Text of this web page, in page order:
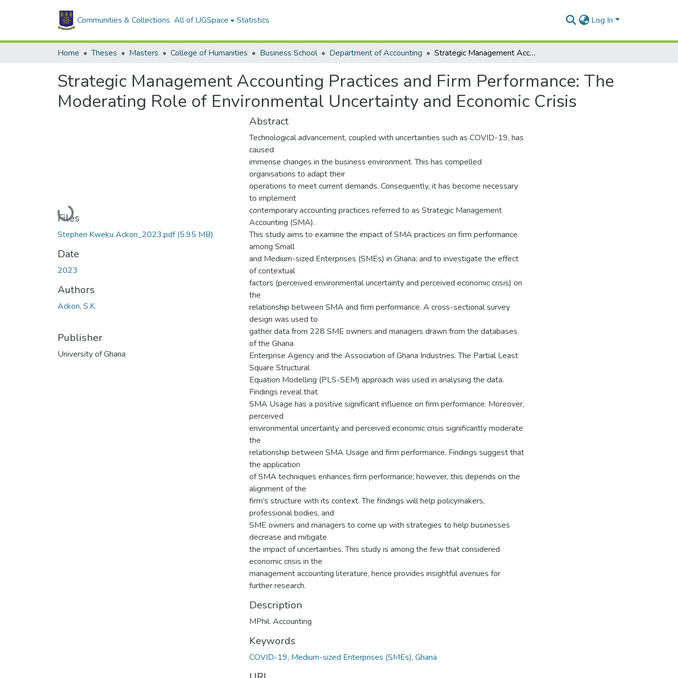
Communities & Collections All of UGSpace Statistics Log In
Home Theses Masters College of Humanities Business School Department of Accounting Strategic Management Accounting Practices and Firm Performance: The Moderating Role of Environmental Uncertainty and Economic Crisis
Strategic Management Accounting Practices and Firm Performance: The
Moderating Role of Environmental Uncertainty and Economic Crisis
Loading...
Files
Stephen Kweku Ackon_2023.pdf(5.95 MB)
Date
2023
Authors
Ackon, S.K.
Publisher
University of Ghana
Abstract
Technological advancement, coupled with uncertainties such as COVID-19, has
caused
immense changes in the business environment. This has compelled
organisations to adapt their
operations to meet current demands. Consequently, it has become necessary
to implement
contemporary accounting practices referred to as Strategic Management
Accounting (SMA).
This study aims to examine the impact of SMA practices on firm performance
among Small
and Medium-sized Enterprises (SMEs) in Ghana; and to investigate the effect
of contextual
factors (perceived environmental uncertainty and perceived economic crisis) on
the
relationship between SMA and firm performance. A cross-sectional survey
design was used to
gather data from 228 SME owners and managers drawn from the databases
of the Ghana
Enterprise Agency and the Association of Ghana Industries. The Partial Least
Square Structural
Equation Modelling (PLS-SEM) approach was used in analysing the data.
Findings reveal that
SMA Usage has a positive significant influence on firm performance. Moreover,
perceived
environmental uncertainty and perceived economic crisis significantly moderate
the
relationship between SMA Usage and firm performance. Findings suggest that
the application
of SMA techniques enhances firm performance; however, this depends on the
alignment of the
firm’s structure with its context. The findings will help policymakers,
professional bodies, and
SME owners and managers to come up with strategies to help businesses
decrease and mitigate
the impact of uncertainties. This study is among the few that considered
economic crisis in the
management accounting literature, hence provides insightful avenues for
further research.
Description
MPhil. Accounting
Keywords
COVID-19, Medium-sized Enterprises (SMEs), Ghana